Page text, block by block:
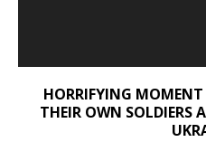
HORRIFYING
THEIR OWN SOLDIERS